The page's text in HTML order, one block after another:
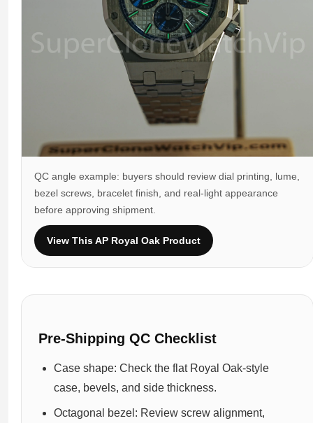
QC angle example: buyers should review dial printing, lume,
bezel screws, bracelet finish, and real-light appearance
before approving shipment.
View This AP Royal Oak Product
Pre-Shipping QC Checklist
Case shape: Check the flat Royal Oak-style
case, bevels, and side thickness.
Octagonal bezel: Review screw alignment,